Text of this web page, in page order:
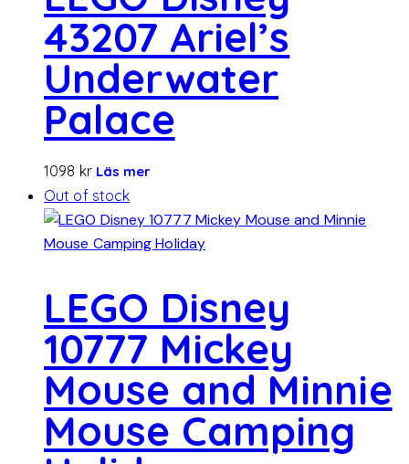
43207 Ariel’s
Underwater
Palace
1098 kr Läs mer
Out of stock
LEGO Disney
10777 Mickey
Mouse and Minnie
Mouse Camping